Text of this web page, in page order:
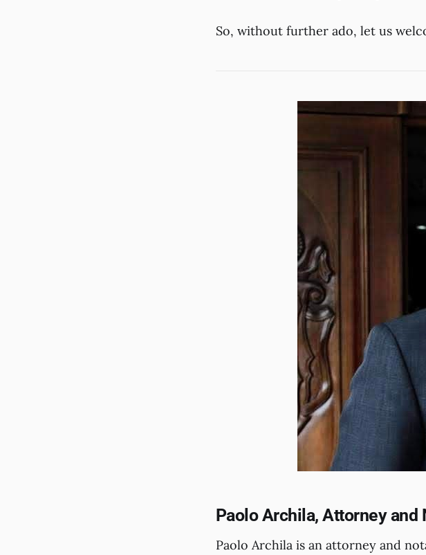
So, without further ado, let us
Paolo Archila, Attorney and
Paolo Archila is an attorney and